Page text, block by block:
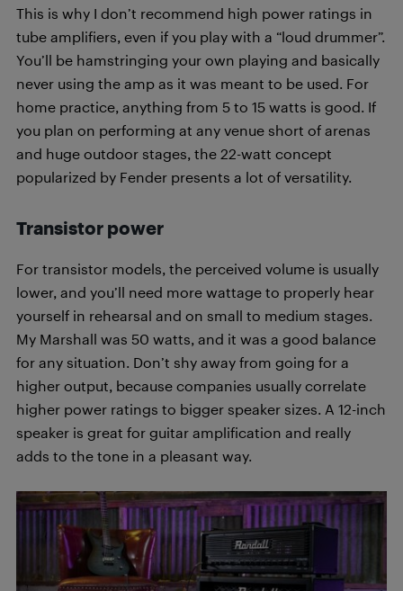
This is why I don’t recommend high power ratings in
tube amplifiers, even if you play with a “loud drummer”.
You’ll be hamstringing your own playing and basically
never using the amp as it was meant to be used. For
home practice, anything from 5 to 15 watts is good. If
you plan on performing at any venue short of arenas
and huge outdoor stages, the 22-watt concept
popularized by Fender presents a lot of versatility.
Transistor power
For transistor models, the perceived volume is usually
lower, and you’ll need more wattage to properly hear
yourself in rehearsal and on small to medium stages.
My Marshall was 50 watts, and it was a good balance
for any situation. Don’t shy away from going for a
higher output, because companies usually correlate
higher power ratings to bigger speaker sizes. A 12-inch
speaker is great for guitar amplification and really
adds to the tone in a pleasant way.